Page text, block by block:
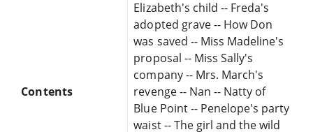
Contents
Elizabeth's child -- Freda's
adopted grave -- How Don
was saved -- Miss Madeline's
proposal -- Miss Sally's
company -- Mrs. March's
revenge -- Nan -- Natty of
Blue Point -- Penelope's party
waist -- The girl and the wild